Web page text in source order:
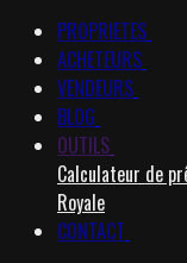
PROPRIETES
ACHETEURS
VENDEURS
BLOG
OUTILS
Calculateur de
Royale
CONTACT